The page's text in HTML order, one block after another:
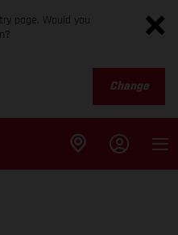
page. Would you
Change